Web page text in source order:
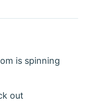
is spinning
out